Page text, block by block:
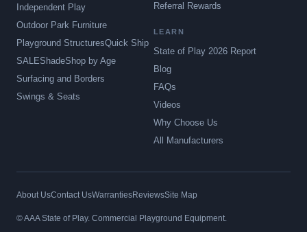
Independent Play
Outdoor Park Furniture
Playground StructuresQuick Ship
SALEShadeShop by Age
Surfacing and Borders
Swings & Seats
Referral Rewards
LEARN
State of Play 2026 Report
Blog
FAQs
Videos
Why Choose Us
All Manufacturers
About UsContact UsWarrantiesReviewsSite Map
© AAA State of Play. Commercial Playground Equipment.